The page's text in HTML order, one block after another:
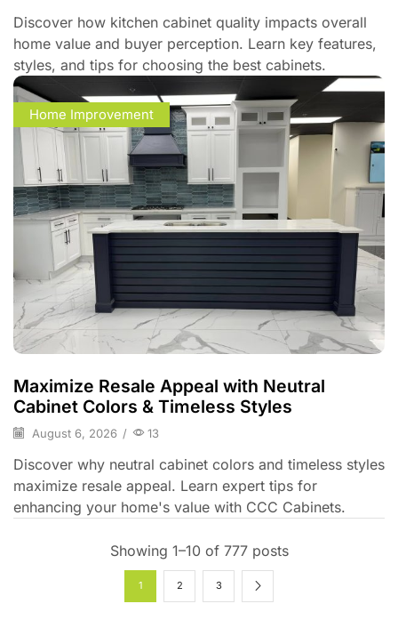
Discover how kitchen cabinet quality impacts overall
home value and buyer perception. Learn key features,
styles, and tips for choosing the best cabinets.
Home Improvement
Maximize Resale Appeal with Neutral
Cabinet Colors & Timeless Styles
August 6, 2026 / 13
Discover why neutral cabinet colors and timeless styles
maximize resale appeal. Learn expert tips for
enhancing your home's value with CCC Cabinets.
Showing 1–10 of 777 posts
1 2 3